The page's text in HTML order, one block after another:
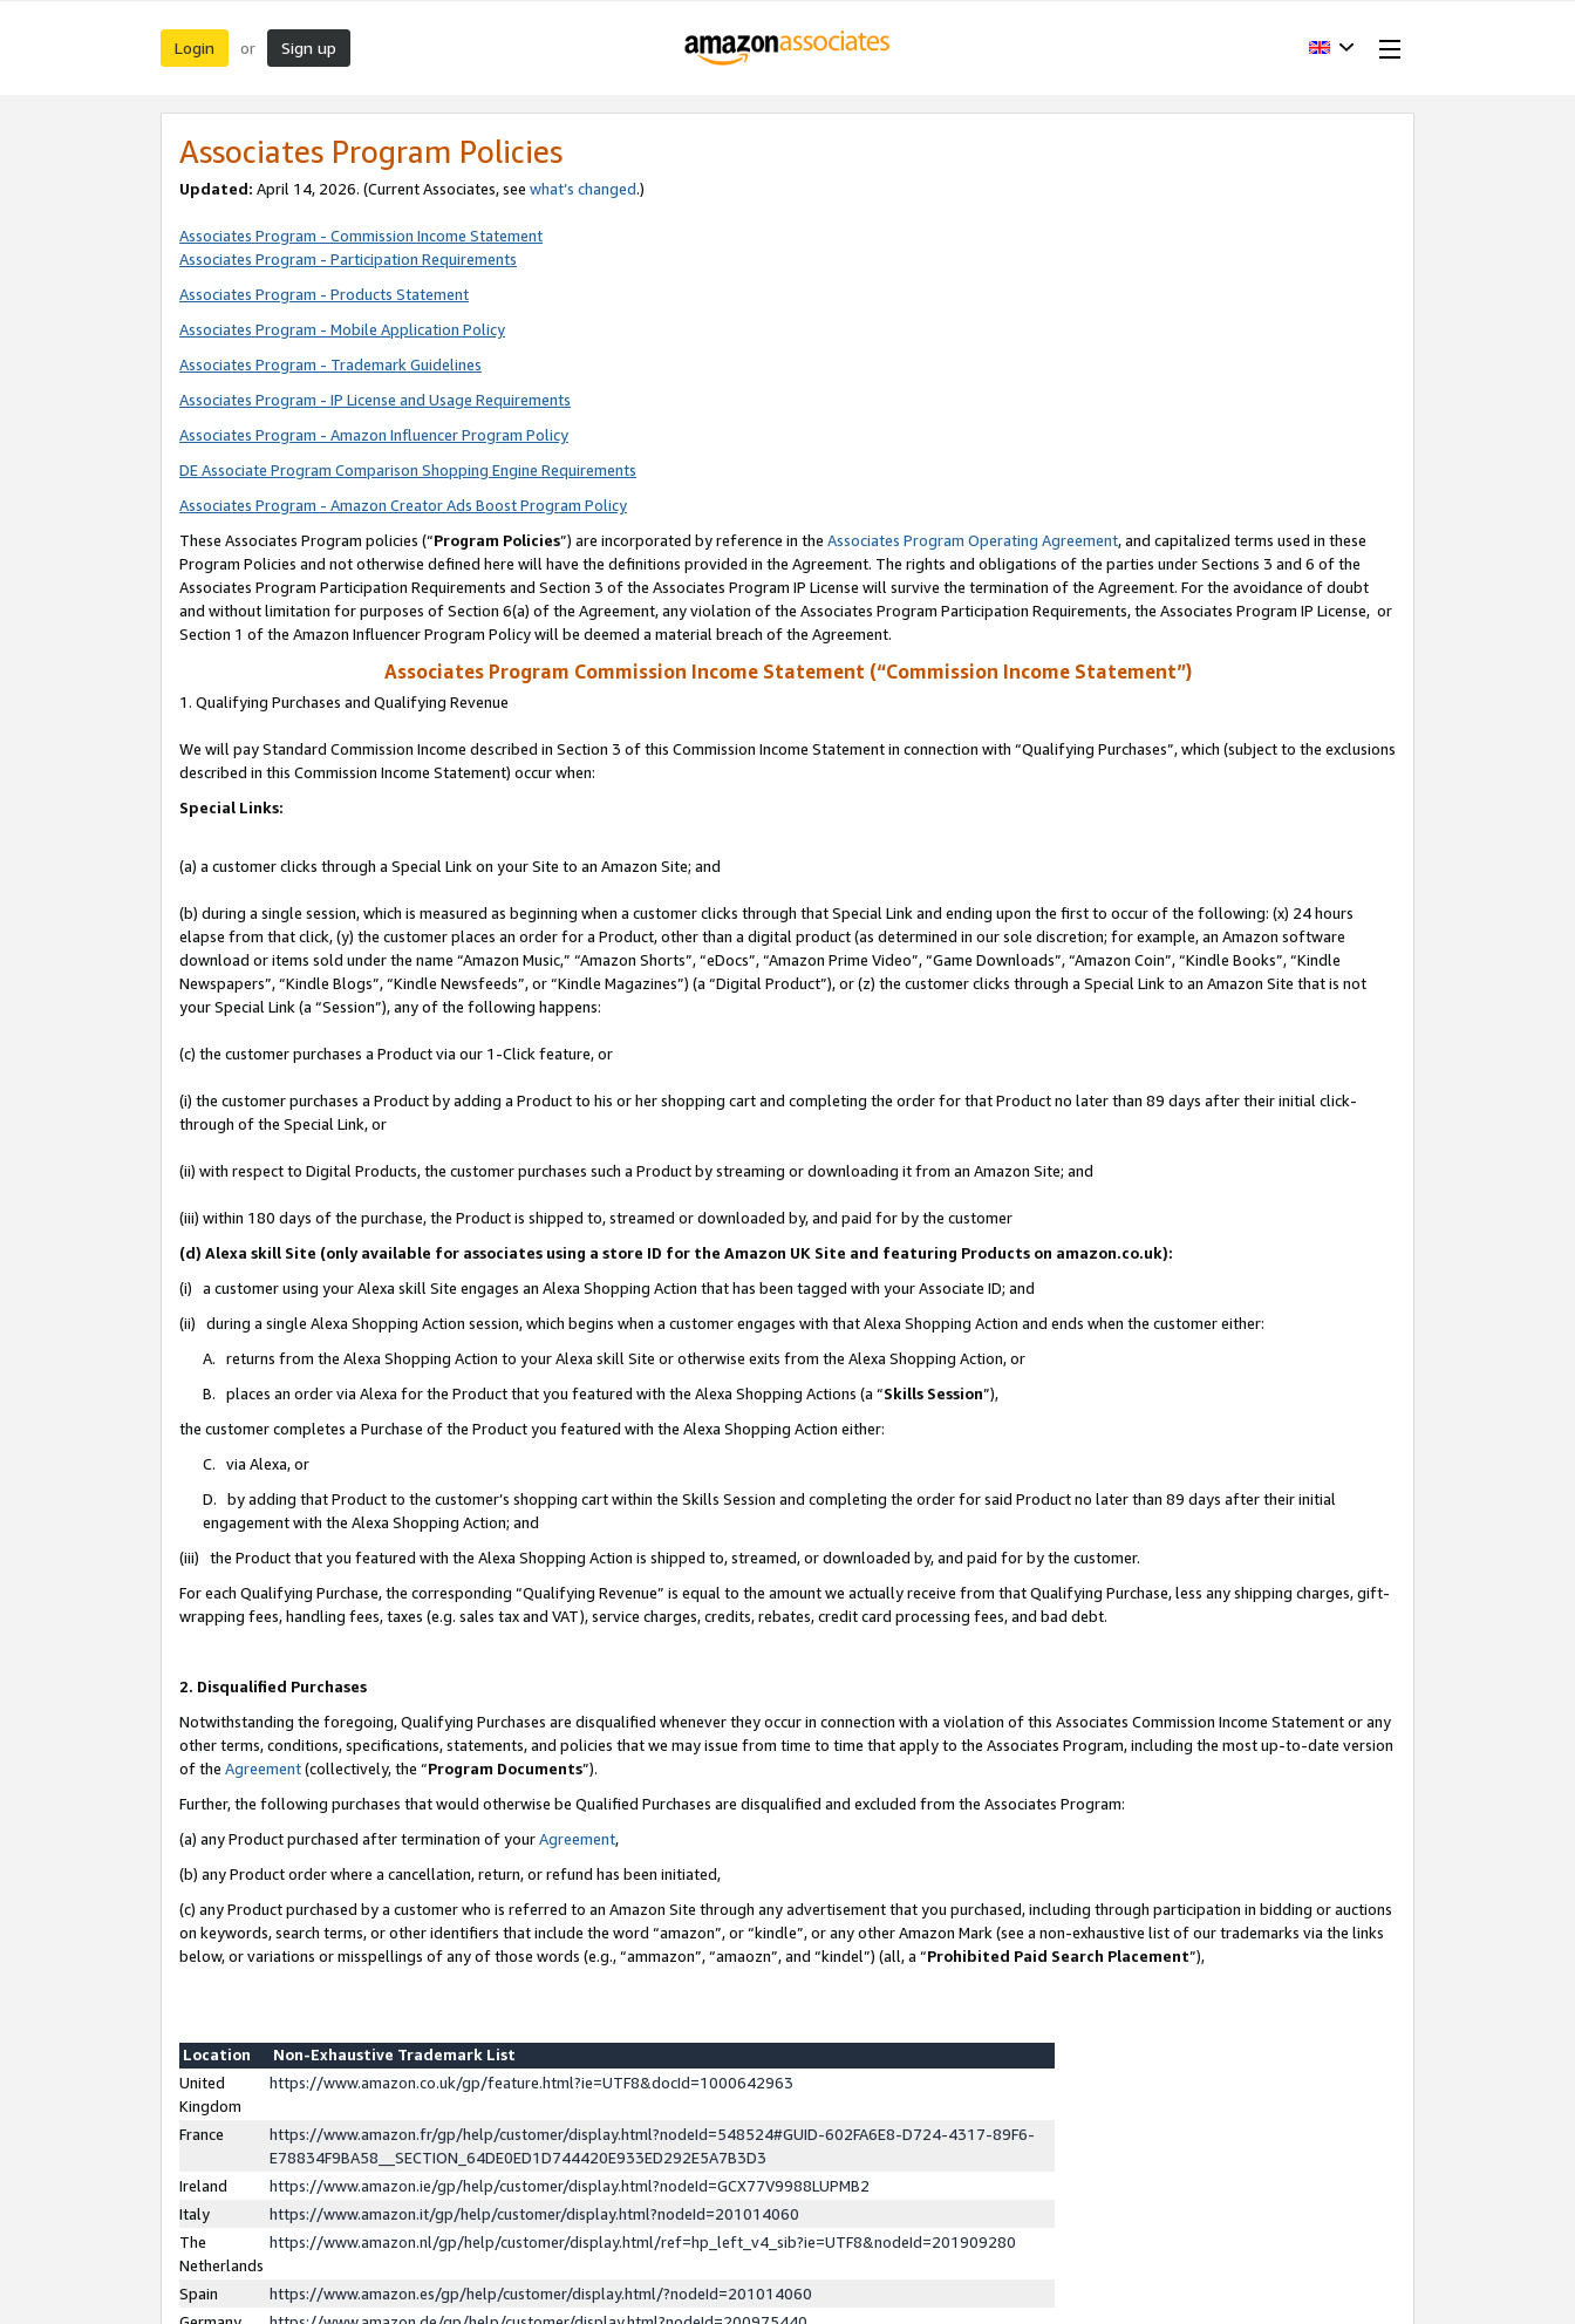
Login or Sign up
Associates Program Policies
Updated: April 14, 2026. (Current Associates, see what’s changed.)
Associates Program - Commission Income Statement
Associates Program - Participation Requirements
Associates Program - Products Statement
Associates Program - Mobile Application Policy
Associates Program - Trademark Guidelines
Associates Program - IP License and Usage Requirements
Associates Program - Amazon Influencer Program Policy
DE Associate Program Comparison Shopping Engine Requirements
Associates Program - Amazon Creator Ads Boost Program Policy
These Associates Program policies (“Program Policies”) are incorporated by reference in the Associates Program Operating Agreement, and capitalized terms used in these
Program Policies and not otherwise defined here will have the definitions provided in the Agreement. The rights and obligations of the parties under Sections 3 and 6 of the
Associates Program Participation Requirements and Section 3 of the Associates Program IP License will survive the termination of the Agreement. For the avoidance of doubt
and without limitation for purposes of Section 6(a) of the Agreement, any violation of the Associates Program Participation Requirements, the Associates Program IP License, or
Section 1 of the Amazon Influencer Program Policy will be deemed a material breach of the Agreement.
Associates Program Commission Income Statement (“Commission Income Statement”)
1. Qualifying Purchases and Qualifying Revenue
We will pay Standard Commission Income described in Section 3 of this Commission Income Statement in connection with “Qualifying Purchases”, which (subject to the exclusions
described in this Commission Income Statement) occur when:
Special Links:
(a) a customer clicks through a Special Link on your Site to an Amazon Site; and
(b) during a single session, which is measured as beginning when a customer clicks through that Special Link and ending upon the first to occur of the following: (x) 24 hours
elapse from that click, (y) the customer places an order for a Product, other than a digital product (as determined in our sole discretion; for example, an Amazon software
download or items sold under the name “Amazon Music,” “Amazon Shorts”, “eDocs”, “Amazon Prime Video”, “Game Downloads”, “Amazon Coin”, “Kindle Books”, “Kindle
Newspapers”, “Kindle Blogs”, “Kindle Newsfeeds”, or “Kindle Magazines”) (a “Digital Product”), or (z) the customer clicks through a Special Link to an Amazon Site that is not
your Special Link (a “Session”), any of the following happens:
(c) the customer purchases a Product via our 1-Click feature, or
(i) the customer purchases a Product by adding a Product to his or her shopping cart and completing the order for that Product no later than 89 days after their initial click-
through of the Special Link, or
(ii) with respect to Digital Products, the customer purchases such a Product by streaming or downloading it from an Amazon Site; and
(iii) within 180 days of the purchase, the Product is shipped to, streamed or downloaded by, and paid for by the customer
(d) Alexa skill Site (only available for associates using a store ID for the Amazon UK Site and featuring Products on amazon.co.uk):
(i) a customer using your Alexa skill Site engages an Alexa Shopping Action that has been tagged with your Associate ID; and
(ii) during a single Alexa Shopping Action session, which begins when a customer engages with that Alexa Shopping Action and ends when the customer either:
A. returns from the Alexa Shopping Action to your Alexa skill Site or otherwise exits from the Alexa Shopping Action, or
B. places an order via Alexa for the Product that you featured with the Alexa Shopping Actions (a “Skills Session”),
the customer completes a Purchase of the Product you featured with the Alexa Shopping Action either:
C. via Alexa, or
D. by adding that Product to the customer’s shopping cart within the Skills Session and completing the order for said Product no later than 89 days after their initial
engagement with the Alexa Shopping Action; and
(iii) the Product that you featured with the Alexa Shopping Action is shipped to, streamed, or downloaded by, and paid for by the customer.
For each Qualifying Purchase, the corresponding “Qualifying Revenue” is equal to the amount we actually receive from that Qualifying Purchase, less any shipping charges, gift-
wrapping fees, handling fees, taxes (e.g. sales tax and VAT), service charges, credits, rebates, credit card processing fees, and bad debt.
2. Disqualified Purchases
Notwithstanding the foregoing, Qualifying Purchases are disqualified whenever they occur in connection with a violation of this Associates Commission Income Statement or any
other terms, conditions, specifications, statements, and policies that we may issue from time to time that apply to the Associates Program, including the most up-to-date version
of the Agreement(collectively, the “Program Documents”).
Further, the following purchases that would otherwise be Qualified Purchases are disqualified and excluded from the Associates Program:
(a) any Product purchased after termination of yourAgreement,
(b) any Product order where a cancellation, return, or refund has been initiated,
(c) any Product purchased by a customer who is referred to an Amazon Site through any advertisement that you purchased, including through participation in bidding or auctions
on keywords, search terms, or other identifiers that include the word “amazon”, or “kindle”, or any other Amazon Mark (see a non-exhaustive list of our trademarks via the links
below, or variations or misspellings of any of those words (e.g., “ammazon”, “amaozn”, and “kindel”) (all, a “Prohibited Paid Search Placement”),
Location
Non-Exhaustive Trademark List
United
Kingdom
https://www.amazon.co.uk/gp/feature.html?ie=UTF8&docId=1000642963
France
https://www.amazon.fr/gp/help/customer/display.html?nodeId=548524#GUID-602FA6E8-D724-4317-89F6-
E78834F9BA58__SECTION_64DE0ED1D744420E933ED292E5A7B3D3
Ireland
https://www.amazon.ie/gp/help/customer/display.html?nodeId=GCX77V9988LUPMB2
Italy
https://www.amazon.it/gp/help/customer/display.html?nodeId=201014060
The
Netherlands
https://www.amazon.nl/gp/help/customer/display.html/ref=hp_left_v4_sib?ie=UTF8&nodeId=201909280
Spain
https://www.amazon.es/gp/help/customer/display.html/?nodeId=201014060